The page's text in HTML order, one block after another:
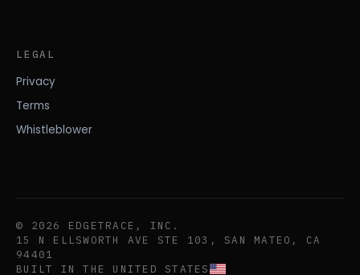
LEGAL
Privacy
Terms
Whistleblower
© 2026 EDGETRACE, INC.
15 N ELLSWORTH AVE STE 103, SAN MATEO, CA
94401
BUILT IN THE UNITED STATES